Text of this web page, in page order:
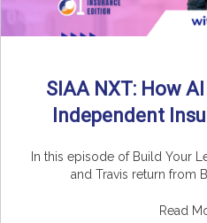
SIAA NXT: How
Independent
In this episode of Build Your
and Travis return from
Read